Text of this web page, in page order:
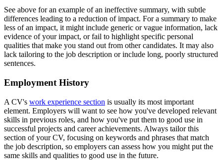
See above for an example of an ineffective summary, with subtle
differences leading to a reduction of impact. For a summary to make
less of an impact, it might include generic or vague information, lack
evidence of your impact, or fail to highlight specific personal
qualities that make you stand out from other candidates. It may also
lack tailoring to the job description or include long, poorly structured
sentences.
Employment History
A CV's work experience section is usually its most important
element. Employers will want to see how you've developed relevant
skills in previous roles, and how you've put them to good use in
successful projects and career achievements. Always tailor this
section of your CV, focusing on keywords and phrases that match
the job description, so employers can assess how you might put the
same skills and qualities to good use in the future.